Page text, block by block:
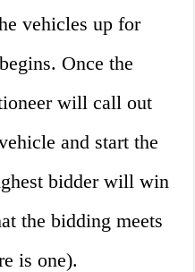
vehicles up for
Once the
will call out
and start the
bidder will win
the bidding meets
is one).